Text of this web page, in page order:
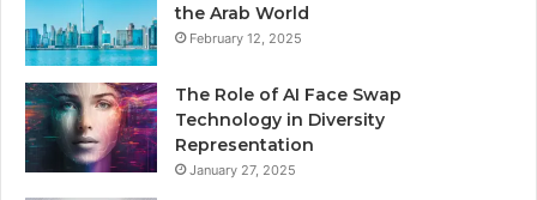
the Arab World
February 12, 2025
The Role of AI Face Swap
Technology in Diversity
Representation
January 27, 2025